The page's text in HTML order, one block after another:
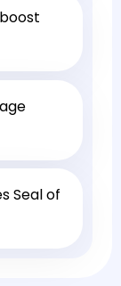
Seal of